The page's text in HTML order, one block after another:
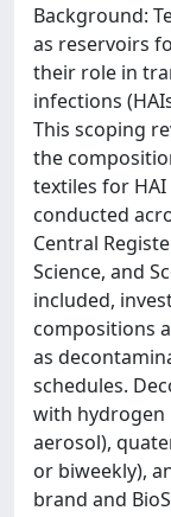
Background:
as reservoirs
their role in
infections
This scoping
the
textiles for
conducted
Central
Science, and
included,
compositions
as
schedules.
with hydrogen
aerosol),
or biweekly),
brand and